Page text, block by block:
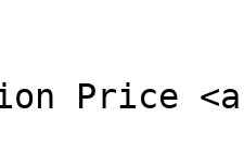
Price